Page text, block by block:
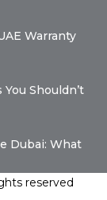
Warranty
Shouldn’t
Dubai: What
reserved